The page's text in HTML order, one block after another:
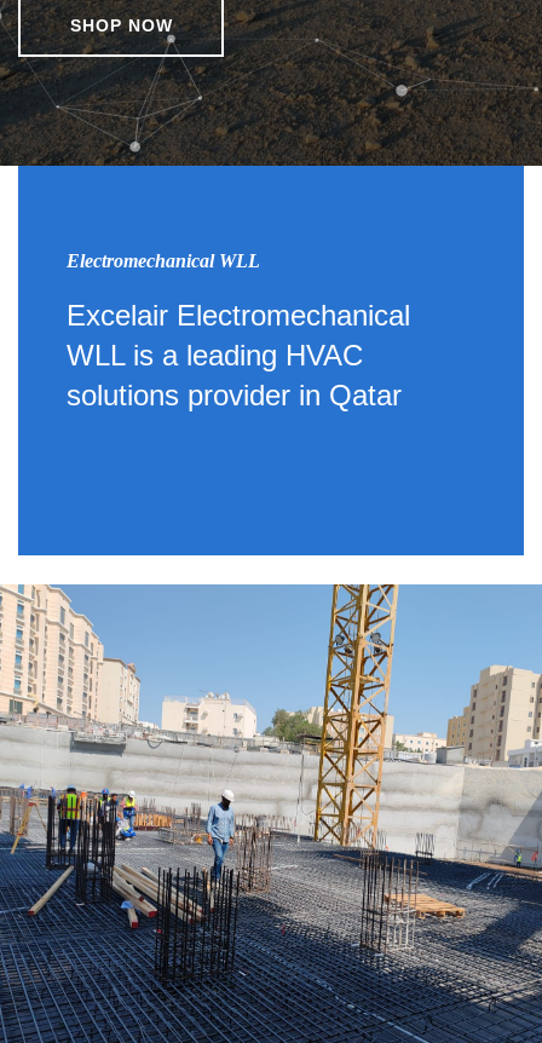
SHOP NOW
Electromechanical WLL
Excelair Electromechanical
WLL is a leading HVAC
solutions provider in Qatar